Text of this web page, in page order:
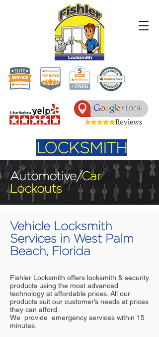
LOCKSMITH
Automotive/Car
Lockouts
Vehicle Locksmith
Services in West Palm
Beach, Florida
Fishler Locksmith offers locksmith & security
products using the most advanced
technology at affordable prices. All our
products suit our customer’s needs at prices
they can afford.
We provide emergency services within 15
minutes.